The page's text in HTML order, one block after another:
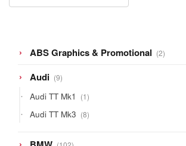
ABS Graphics & Promotional 22
products
Audi 99
products
Audi TT Mk1 11
product
Audi TT Mk3 88
products
102